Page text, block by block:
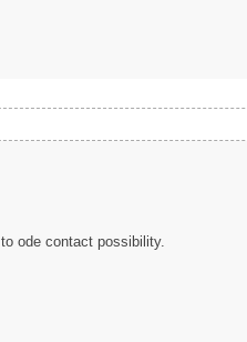
ode contact possibility.